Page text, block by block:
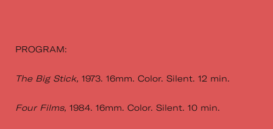
PROGRAM:
The Big Stick, 1973. 16mm. Color. Silent. 12 min.
Four Films, 1984. 16mm. Color. Silent. 10 min.